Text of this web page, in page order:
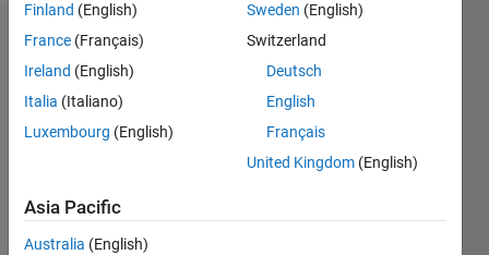
Endorsements
loginto
endorse
in a skill
Finland (English)
France (Français)
Ireland (English)
Italia (Italiano)
Luxembourg (English)
Sweden (English)
Switzerland
Deutsch
English
Français
United Kingdom (English)
Asia Pacific
Australia (English)